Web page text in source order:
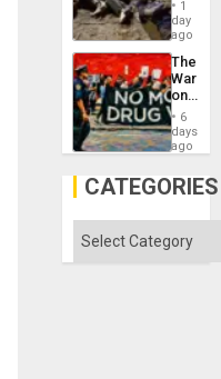
at
Ceuta?
1
day
ago
The
War
on
Drugs
Failed
—
US
6
days
ago
CATEGORIES
Categories